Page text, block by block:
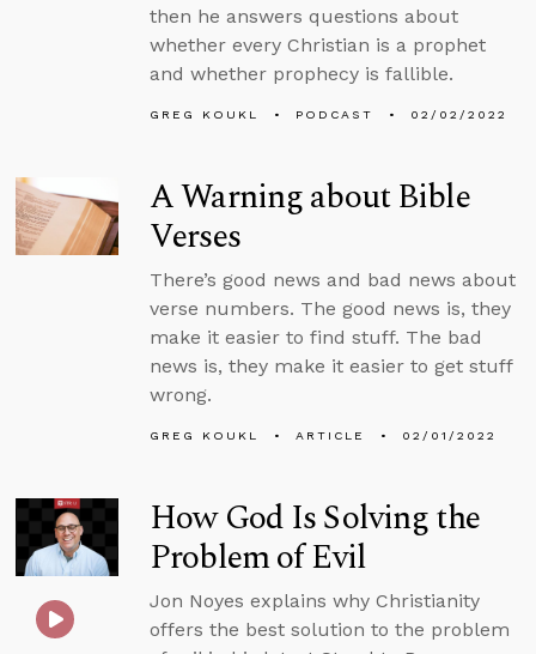
then he answers questions about
whether every Christian is a prophet
and whether prophecy is fallible.
GREG KOUKL PODCAST 02/02/2022
A Warning about Bible
Verses
There’s good news and bad news about
verse numbers. The good news is, they
make it easier to find stuff. The bad
news is, they make it easier to get stuff
wrong.
GREG KOUKL ARTICLE 02/01/2022
How God Is Solving the
Problem of Evil
Jon Noyes explains why Christianity
offers the best solution to the problem